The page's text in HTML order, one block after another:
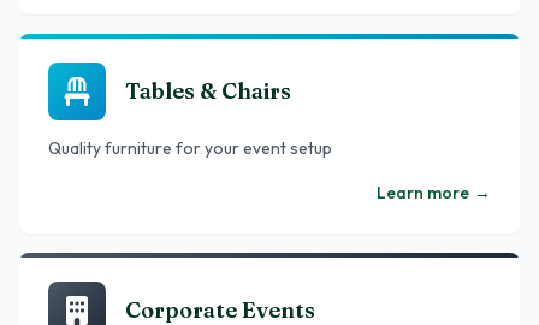
Tables & Chairs
Quality furniture for your event setup
Learn more →
Corporate Events